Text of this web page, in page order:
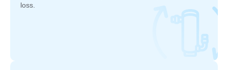
loss.